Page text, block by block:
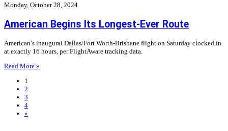
Monday, October 28, 2024
American Begins Its Longest-Ever Route
American’s inaugural Dallas/Fort Worth-Brisbane flight on Saturday clocked in
at exactly 16 hours, per FlightAware tracking data.
Read More »
1
2
3
4
»